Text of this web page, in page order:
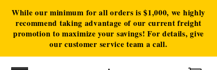
While our minimum for all orders is $1,000, we highly
recommend taking advantage of our current freight
promotion to maximize your savings! For details, give
our customer service team a call.